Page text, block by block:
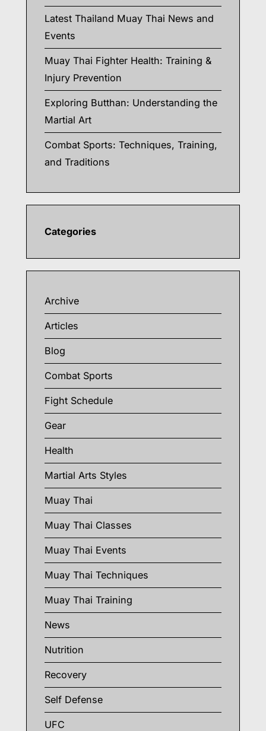
Latest Thailand Muay Thai News and
Events
Muay Thai Fighter Health: Training &
Injury Prevention
Exploring Butthan: Understanding the
Martial Art
Combat Sports: Techniques, Training,
and Traditions
Categories
Archive
Articles
Blog
Combat Sports
Fight Schedule
Gear
Health
Martial Arts Styles
Muay Thai
Muay Thai Classes
Muay Thai Events
Muay Thai Techniques
Muay Thai Training
News
Nutrition
Recovery
Self Defense
UFC